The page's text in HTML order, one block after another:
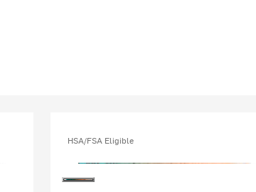
HSA/FSA Eligible